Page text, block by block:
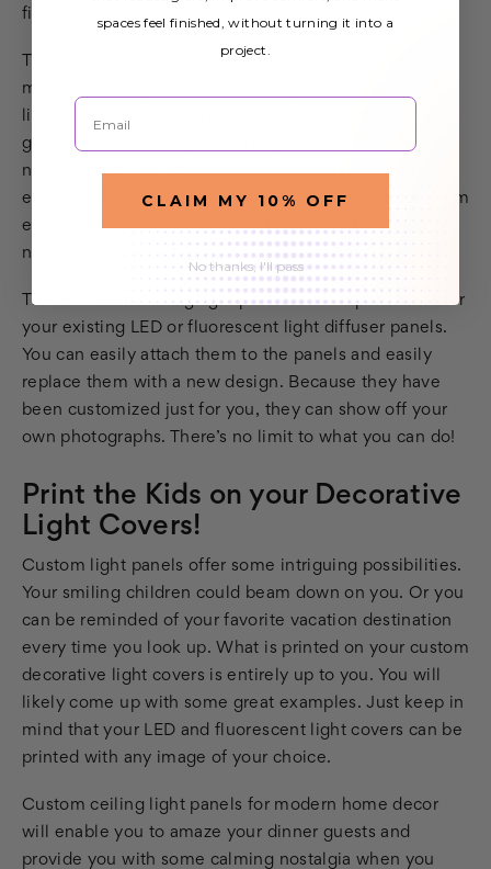
film.
The inks we use can withstand the backlighting that
makes the image stand out when you turn on your
lights. You’ll enjoy gasps of amazement from your
guests as they enter your dining room. You will need
no other topic for discussion throughout the entire
evening! And the low price means you can amaze them
even further when you present a different image the
next time they visit.
These custom ceiling light panels are simple covers for
your existing LED or fluorescent light diffuser panels.
You can easily attach them to the panels and easily
replace them with a new design. Because they have
been customized just for you, they can show off your
own photographs. There’s no limit to what you can do!
Print the Kids on your Decorative
Light Covers!
Custom light panels offer some intriguing possibilities.
Your smiling children could beam down on you. Or you
can be reminded of your favorite vacation destination
every time you look up. What is printed on your custom
decorative light covers is entirely up to you. You will
likely come up with some great examples. Just keep in
mind that your LED and fluorescent light covers can be
printed with any image of your choice.
Custom ceiling light panels for modern home decor
will enable you to amaze your dinner guests and
provide you with some calming nostalgia when you
spaces feel finished, without turning it into a
project.
Email
CLAIM MY 10% OFF
No thanks, I'll pass